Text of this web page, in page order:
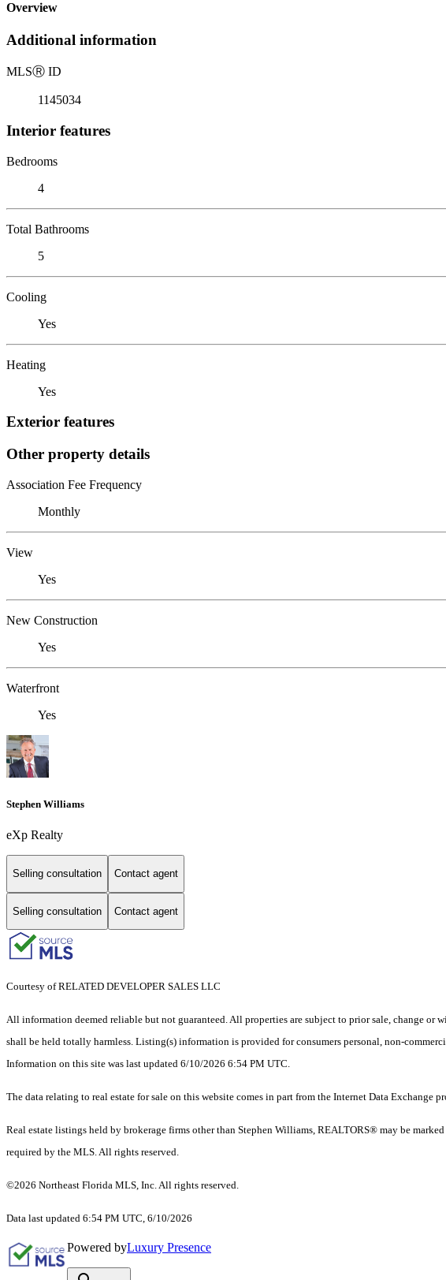
Overview
Additional information
MLSⓇ ID
1145034
Interior features
Bedrooms
4
Total Bathrooms
5
Cooling
Yes
Heating
Yes
Exterior features
Other property details
Association Fee Frequency
Monthly
View
Yes
New Construction
Yes
Waterfront
Yes
Stephen Williams
eXp Realty
Selling consultation Contact agent
Selling consultation Contact agent
Courtesy of RELATED DEVELOPER SALES LLC
All information deemed reliable but not guaranteed. All properties are subject to prior sale, change
shall be held totally harmless. Listing(s) information is provided for consumers personal, non-
Information on this site was last updated 6/10/2026 6:54 PM UTC.
The data relating to real estate for sale on this website comes in part from the Internet Data
Real estate listings held by brokerage firms other than Stephen Williams, REALTORS® may be
required by the MLS. All rights reserved.
©2026 Northeast Florida MLS, Inc. All rights reserved.
Data last updated 6:54 PM UTC, 6/10/2026
Powered byLuxury Presence